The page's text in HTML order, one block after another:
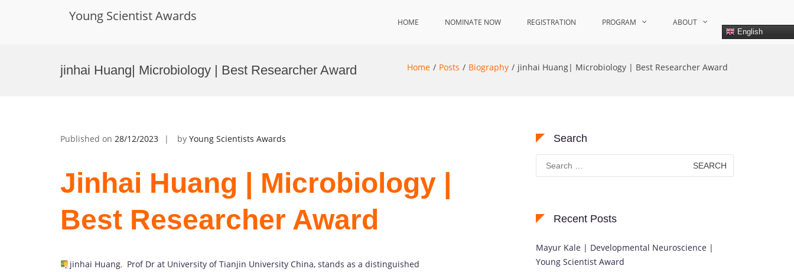
Young Scientist Awards HOME NOMINATE NOW REGISTRATION PROGRAM ABOUT
English
jinhai Huang| Microbiology | Best Researcher Award Home Posts Biography jinhai Huang| Microbiology | Best Researcher Award
Published on 28/12/2023 by Young Scientists Awards
Jinhai Huang | Microbiology |
Best Researcher Award
jinhai Huang,Prof Dr at University of Tianjin University China, stands as a distinguished
Search
Search
for:
Recent Posts
Mayur Kale | Developmental Neuroscience |
Young Scientist Award